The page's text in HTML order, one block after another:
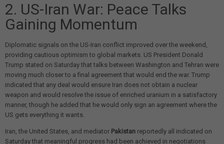
2. US-Iran War: Peace Talks
Gaining Momentum
Diplomatic signals on the US-Iran conflict improved over the weekend,
providing cautious optimism to global markets. US President Donald
Trump stated on Saturday that talks between Washington and Tehran were
moving much closer to a final agreement that would end the war. Trump
indicated that any deal would ensure Iran does not obtain a nuclear
weapon and would resolve the issue of enriched uranium in a satisfactory
manner, though he added that he would only sign an agreement where the
US gets everything it wants.
Iran, the United States, and mediator Pakistan reportedly all indicated on
Saturday that meaningful progress had been achieved in negotiations